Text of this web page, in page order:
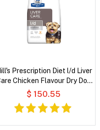
Prescription Diet l/d Liver
Chicken Flavour Dry Dog
Food
$ 150.55